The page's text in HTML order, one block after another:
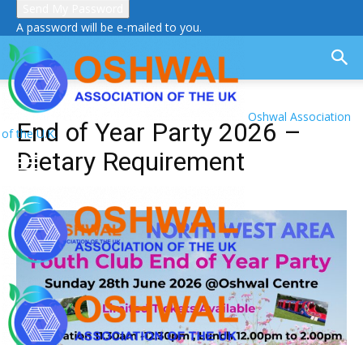
A password will be e-mailed to you.
Oshwal Association
of the U.K.
End of Year Party 2026 –
Dietary Requirement